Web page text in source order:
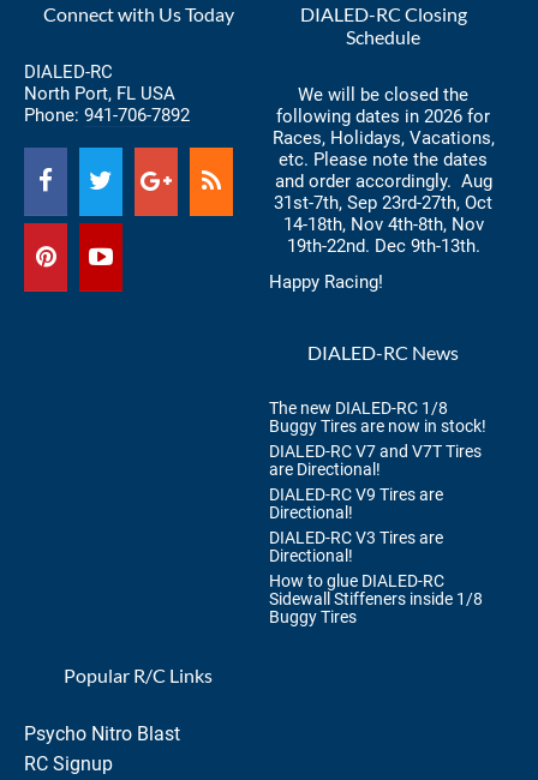
Connect with Us Today
DIALED-RC
North Port, FL USA
Phone: 941-706-7892
DIALED-RC Closing
Schedule
We will be closed the
following dates in 2026 for
Races, Holidays, Vacations,
etc. Please note the dates
and order accordingly. Aug
31st-7th, Sep 23rd-27th, Oct
14-18th, Nov 4th-8th, Nov
19th-22nd. Dec 9th-13th.
Happy Racing!
DIALED-RC News
The new DIALED-RC 1/8
Buggy Tires are now in stock!
DIALED-RC V7 and V7T Tires
are Directional!
DIALED-RC V9 Tires are
Directional!
DIALED-RC V3 Tires are
Directional!
How to glue DIALED-RC
Sidewall Stiffeners inside 1/8
Buggy Tires
Popular R/C Links
Psycho Nitro Blast
RC Signup